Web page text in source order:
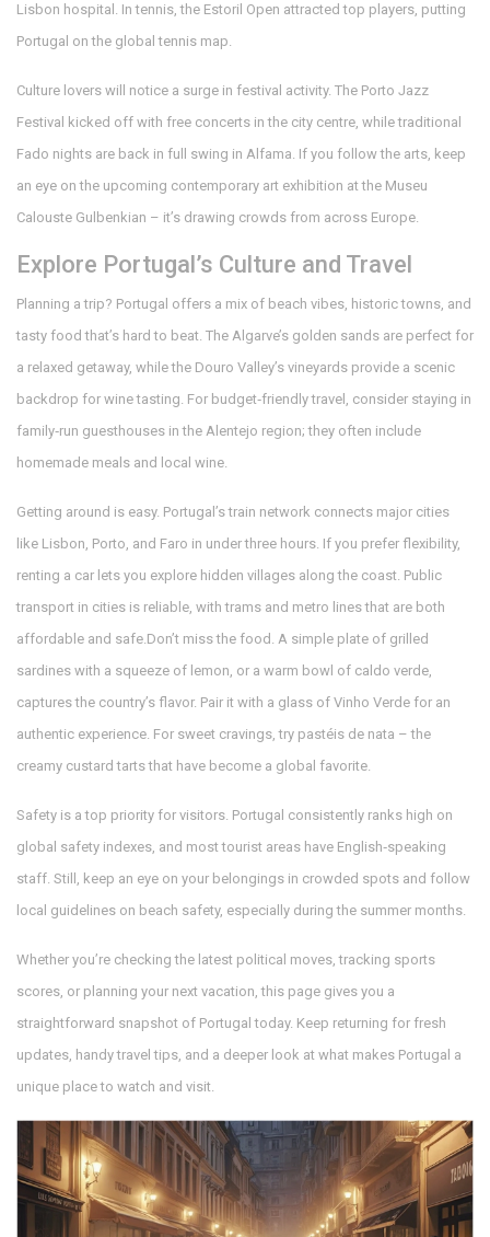
Lisbon hospital. In tennis, the Estoril Open attracted top players, putting
Portugal on the global tennis map.
Culture lovers will notice a surge in festival activity. The Porto Jazz
Festival kicked off with free concerts in the city centre, while traditional
Fado nights are back in full swing in Alfama. If you follow the arts, keep
an eye on the upcoming contemporary art exhibition at the Museu
Calouste Gulbenkian – it’s drawing crowds from across Europe.
Explore Portugal’s Culture and Travel
Planning a trip? Portugal offers a mix of beach vibes, historic towns, and
tasty food that’s hard to beat. The Algarve’s golden sands are perfect for
a relaxed getaway, while the Douro Valley’s vineyards provide a scenic
backdrop for wine tasting. For budget‑friendly travel, consider staying in
family‑run guesthouses in the Alentejo region; they often include
homemade meals and local wine.
Getting around is easy. Portugal’s train network connects major cities
like Lisbon, Porto, and Faro in under three hours. If you prefer flexibility,
renting a car lets you explore hidden villages along the coast. Public
transport in cities is reliable, with trams and metro lines that are both
affordable and safe.Don’t miss the food. A simple plate of grilled
sardines with a squeeze of lemon, or a warm bowl of caldo verde,
captures the country’s flavor. Pair it with a glass of Vinho Verde for an
authentic experience. For sweet cravings, try pastéis de nata – the
creamy custard tarts that have become a global favorite.
Safety is a top priority for visitors. Portugal consistently ranks high on
global safety indexes, and most tourist areas have English‑speaking
staff. Still, keep an eye on your belongings in crowded spots and follow
local guidelines on beach safety, especially during the summer months.
Whether you’re checking the latest political moves, tracking sports
scores, or planning your next vacation, this page gives you a
straightforward snapshot of Portugal today. Keep returning for fresh
updates, handy travel tips, and a deeper look at what makes Portugal a
unique place to watch and visit.